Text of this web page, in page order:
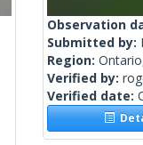
Observation
Submitted by:
Region:
Verified by:
Verified date: